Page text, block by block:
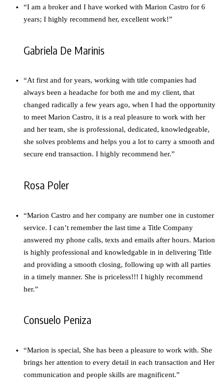
“I am a broker and I have worked with Marion Castro for 6
years; I highly recommend her, excellent work!”
Gabriela De Marinis
“At first and for years, working with title companies had
always been a headache for both me and my client, that
changed radically a few years ago, when I had the opportunity
to meet Marion Castro, it is a real pleasure to work with her
and her team, she is professional, dedicated, knowledgeable,
she solves problems and helps you a lot to carry a smooth and
secure end transaction. I highly recommend her.”
Rosa Poler
“Marion Castro and her company are number one in customer
service. I can’t remember the last time a Title Company
answered my phone calls, texts and emails after hours. Marion
is highly professional and knowledgable in in delivering Title
and providing a smooth closing, following up with all parties
in a timely manner. She is priceless!!! I highly recommend
her.”
Consuelo Peniza
“Marion is special, She has been a pleasure to work with. She
brings her attention to every detail in each transaction and Her
communication and people skills are magnificent.”